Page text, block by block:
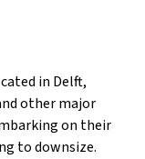
in Delft,
other major
on their
to downsize.